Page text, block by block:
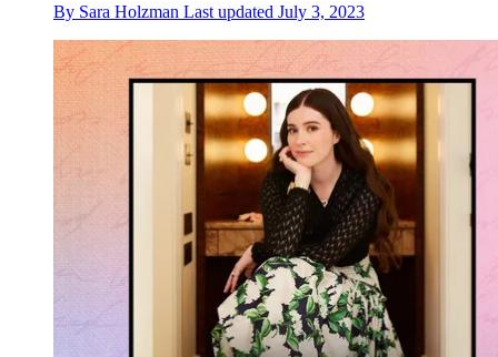
By Sara Holzman Last updated July 3, 2023